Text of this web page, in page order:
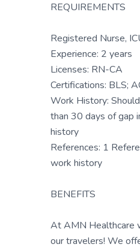
REQUIREMENTS
Registered Nurse,
Experience: 2 years
Licenses: RN-CA
Certifications: BLS;
Work History:
than 30 days of gap
history
References: 1
work history
BENEFITS
At AMN Healthcare
our travelers! We